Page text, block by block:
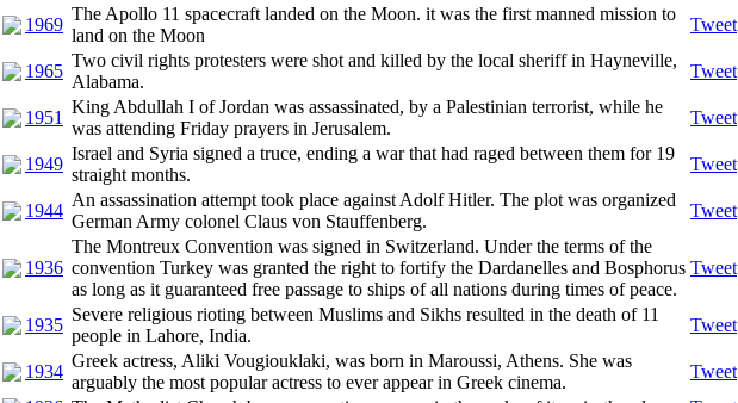
1969
The Apollo 11 spacecraft landed on the Moon. it was the first manned mission to
land on the Moon
Tweet
1965
Two civil rights protesters were shot and killed by the local sheriff in Hayneville,
Alabama.
Tweet
1951
King Abdullah I of Jordan was assassinated, by a Palestinian terrorist, while he
was attending Friday prayers in Jerusalem.
Tweet
1949
Israel and Syria signed a truce, ending a war that had raged between them for 19
straight months.
Tweet
1944
An assassination attempt took place against Adolf Hitler. The plot was organized
German Army colonel Claus von Stauffenberg.
Tweet
1936
The Montreux Convention was signed in Switzerland. Under the terms of the
convention Turkey was granted the right to fortify the Dardanelles and Bosphorus
as long as it guaranteed free passage to ships of all nations during times of peace.
Tweet
1935
Severe religious rioting between Muslims and Sikhs resulted in the death of 11
people in Lahore, India.
Tweet
1934
Greek actress, Aliki Vougiouklaki, was born in Maroussi, Athens. She was
arguably the most popular actress to ever appear in Greek cinema.
Tweet